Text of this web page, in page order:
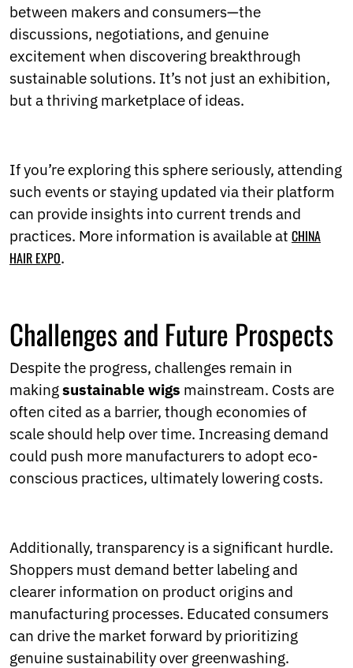
between makers and consumers—the
discussions, negotiations, and genuine
excitement when discovering breakthrough
sustainable solutions. It’s not just an exhibition,
but a thriving marketplace of ideas.
If you’re exploring this sphere seriously, attending
such events or staying updated via their platform
can provide insights into current trends and
practices. More information is available at CHINA
HAIR EXPO.
Challenges and Future Prospects
Despite the progress, challenges remain in
makingsustainable wigs mainstream. Costs are
often cited as a barrier, though economies of
scale should help over time. Increasing demand
could push more manufacturers to adopt eco-
conscious practices, ultimately lowering costs.
Additionally, transparency is a significant hurdle.
Shoppers must demand better labeling and
clearer information on product origins and
manufacturing processes. Educated consumers
can drive the market forward by prioritizing
genuine sustainability over greenwashing.